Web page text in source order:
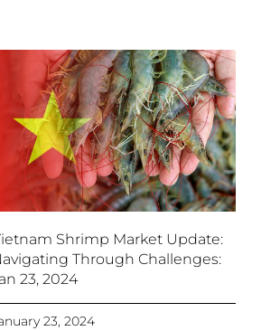
Shrimp Market Update:
Through Challenges:
23, 2024
23, 2024